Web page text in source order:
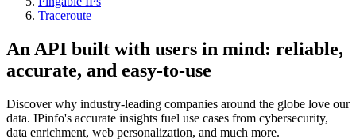
Traceroute
An API built with users in mind: reliable,
accurate, and easy-to-use
Discover why industry-leading companies around the globe love our
data. IPinfo's accurate insights fuel use cases from cybersecurity,
data enrichment, web personalization, and much more.